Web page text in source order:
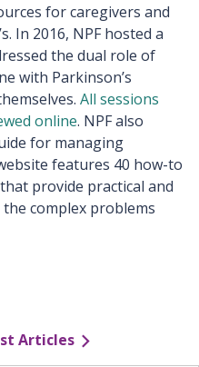
for caregivers and
In 2016, NPF hosted a
the dual role of
with Parkinson’s
All sessions
online. NPF also
for managing
features 40 how-to
provide practical and
complex problems
Articles